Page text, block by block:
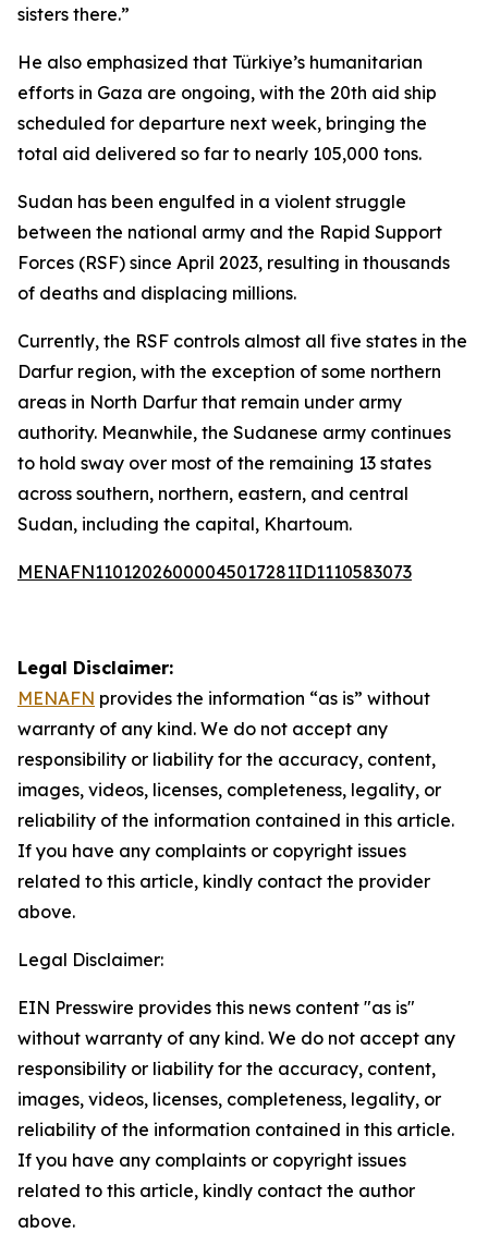
sisters there.”
He also emphasized that Türkiye’s humanitarian
efforts in Gaza are ongoing, with the 20th aid ship
scheduled for departure next week, bringing the
total aid delivered so far to nearly 105,000 tons.
Sudan has been engulfed in a violent struggle
between the national army and the Rapid Support
Forces (RSF) since April 2023, resulting in thousands
of deaths and displacing millions.
Currently, the RSF controls almost all five states in the
Darfur region, with the exception of some northern
areas in North Darfur that remain under army
authority. Meanwhile, the Sudanese army continues
to hold sway over most of the remaining 13 states
across southern, northern, eastern, and central
Sudan, including the capital, Khartoum.
MENAFN11012026000045017281ID1110583073
Legal Disclaimer:
MENAFN provides the information “as is” without
warranty of any kind. We do not accept any
responsibility or liability for the accuracy, content,
images, videos, licenses, completeness, legality, or
reliability of the information contained in this article.
If you have any complaints or copyright issues
related to this article, kindly contact the provider
above.
Legal Disclaimer:
EIN Presswire provides this news content "as is"
without warranty of any kind. We do not accept any
responsibility or liability for the accuracy, content,
images, videos, licenses, completeness, legality, or
reliability of the information contained in this article.
If you have any complaints or copyright issues
related to this article, kindly contact the author
above.